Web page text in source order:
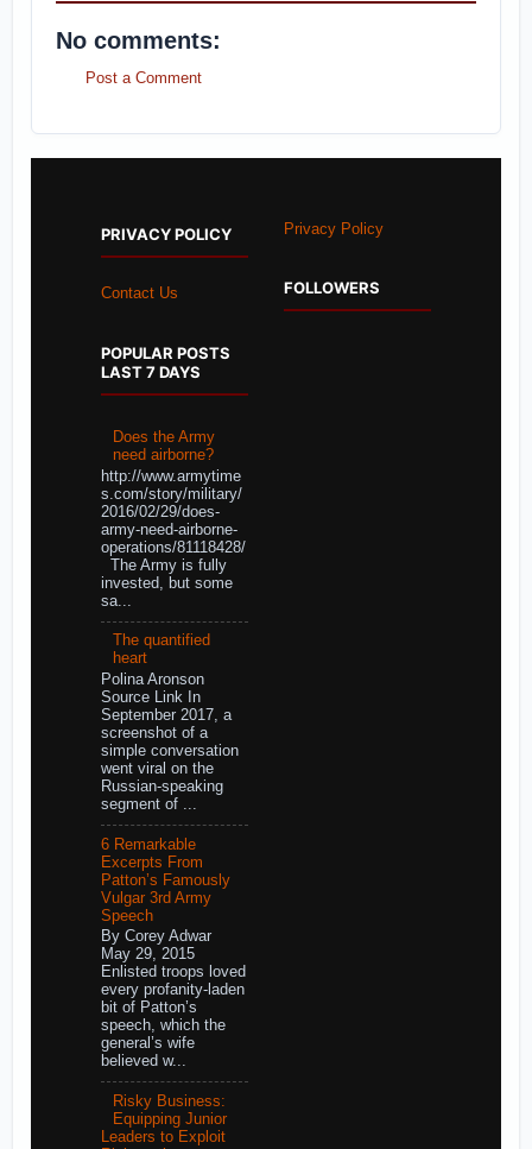
No comments:
Post a Comment
PRIVACY POLICY
Contact Us
POPULAR POSTS
LAST 7 DAYS
Does the Army
need airborne?
http://www.armytime
s.com/story/military/
2016/02/29/does-
army-need-airborne-
operations/81118428/
The Army is fully
invested, but some
sa...
The quantified
heart
Polina Aronson
Source Link In
September 2017, a
screenshot of a
simple conversation
went viral on the
Russian-speaking
segment of ...
6 Remarkable
Excerpts From
Patton’s Famously
Vulgar 3rd Army
Speech
By Corey Adwar
May 29, 2015
Enlisted troops loved
every profanity-laden
bit of Patton’s
speech, which the
general’s wife
believed w...
Risky Business:
Equipping Junior
Leaders to Exploit
Privacy Policy
FOLLOWERS